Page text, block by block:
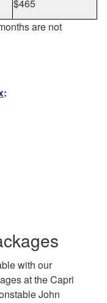
$465
are not
:
with our
at the Capri
John